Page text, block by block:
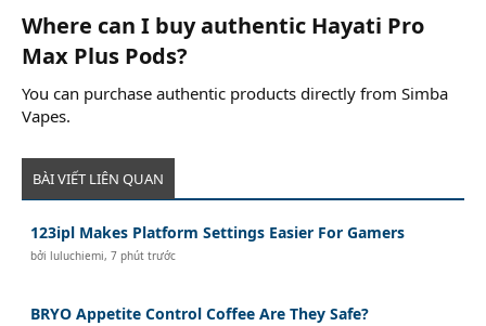
Where can I buy authentic Hayati Pro
Max Plus Pods?​
You can purchase authentic products directly from Simba
Vapes.
BÀI VIẾT LIÊN QUAN
123ipl Makes Platform Settings Easier For Gamers
bởiluluchiemi,7 phút trước
BRYO Appetite Control Coffee Are They Safe?